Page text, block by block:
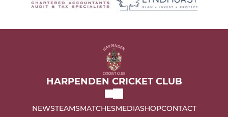
HARPENDEN CRICKET CLUB
NEWSTEAMSMATCHESMEDIASHOPCONTACT